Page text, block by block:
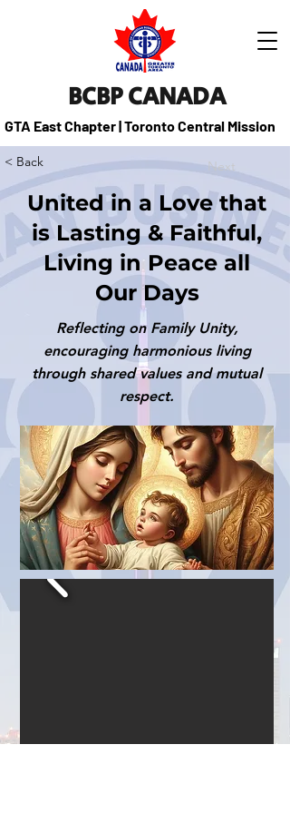
GTA East Chapter | Toronto Central Mission
BCBP CANADA
< Back Next
United in a Love that
is Lasting & Faithful,
Living in Peace all
Our Days
Reflecting on Family Unity,
encouraging harmonious living
through shared values and mutual
respect.